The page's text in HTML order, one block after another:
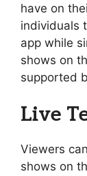
have on
individuals
app while
shows on
supported
Live
Viewers
shows on